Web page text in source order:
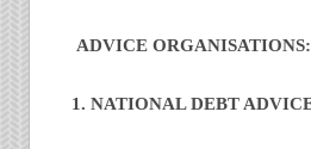
ADVICE
1. NATIONAL DEBT